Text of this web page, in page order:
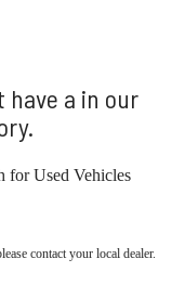
have a in our
for Used Vehicles
contact your local dealer.